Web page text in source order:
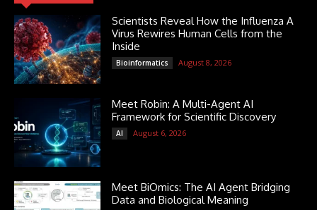
Scientists Reveal How the Influenza A
Virus Rewires Human Cells from the
Inside
Bioinformatics August 8, 2026
Meet Robin: A Multi-Agent AI
Framework for Scientific Discovery
AI August 6, 2026
Meet BiOmics: The AI Agent Bridging
Data and Biological Meaning